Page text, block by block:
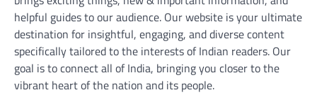
helpful guides to our audience. Our website is your ultimate
destination for insightful, engaging, and diverse content
specifically tailored to the interests of Indian readers. Our
goal is to connect all of India, bringing you closer to the
vibrant heart of the nation and its people.